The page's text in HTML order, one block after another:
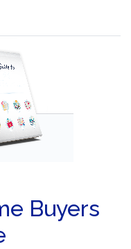
Buyers